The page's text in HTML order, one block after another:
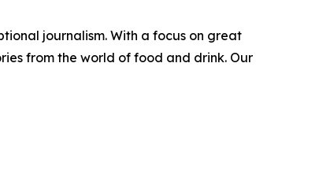
journalism. With a focus on great
from the world of food and drink. Our